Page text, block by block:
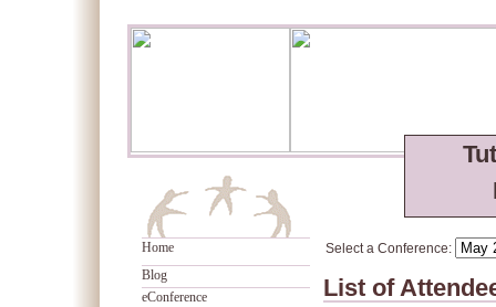
Select a Conference:
List of
Home
Blog
eConference